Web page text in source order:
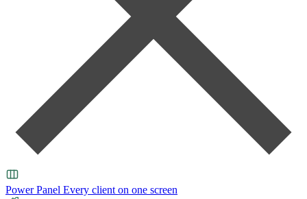
Power Panel Every client on one screen